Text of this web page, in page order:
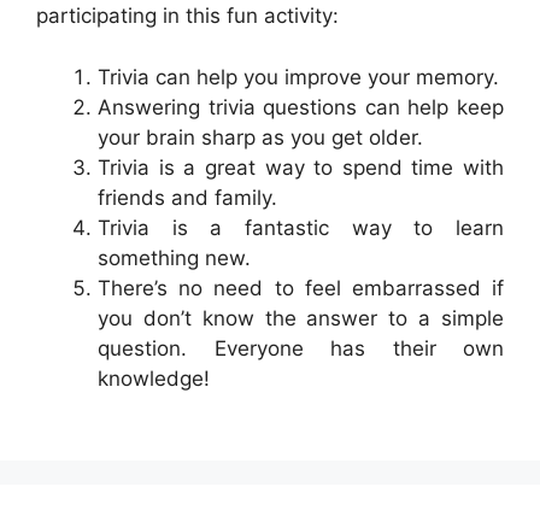
participating in this fun activity:
Trivia can help you improve your memory.
Answering trivia questions can help keep
your brain sharp as you get older.
Trivia is a great way to spend time with
friends and family.
Trivia is a fantastic way to learn
something new.
There’s no need to feel embarrassed if
you don’t know the answer to a simple
question. Everyone has their own
knowledge!